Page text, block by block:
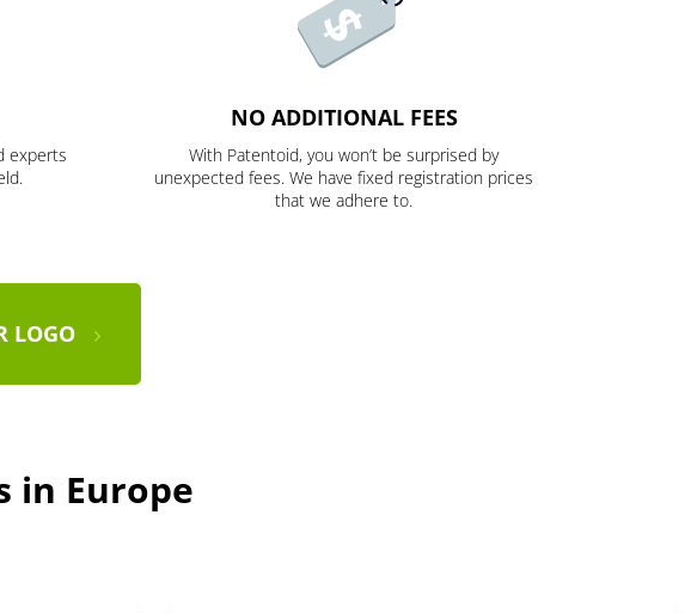
experts
NO ADDITIONAL FEES
With Patentoid, you won’t be surprised by
unexpected fees. We have fixed registration prices
that we adhere to.
LOGO
in Europe